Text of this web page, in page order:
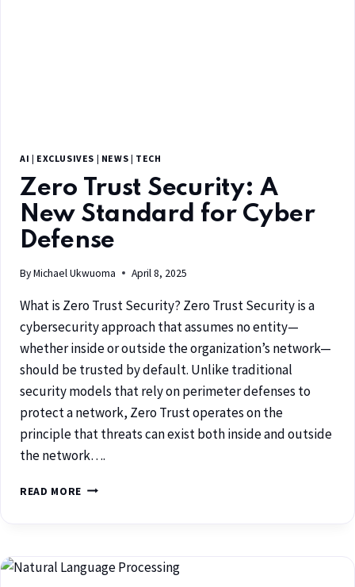
AI | EXCLUSIVES | NEWS | TECH
Zero Trust Security: A
New Standard for Cyber
Defense
ByMichael Ukwuoma April 8, 2025
What is Zero Trust Security? Zero Trust Security is a
cybersecurity approach that assumes no entity—
whether inside or outside the organization’s network—
should be trusted by default. Unlike traditional
security models that rely on perimeter defenses to
protect a network, Zero Trust operates on the
principle that threats can exist both inside and outside
the network….
READ MORE